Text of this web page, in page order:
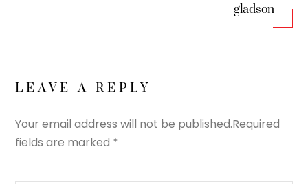
gladson
LEAVE A REPLY
Your email address will not be published.Required
fields are marked *